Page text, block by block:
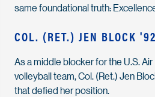
same foundational truth:
COL. (RET.) JEN BLOCK '92
As a middle blocker for the U.S.
volleyball team, Col. (Ret.) Jen
that defied her position.